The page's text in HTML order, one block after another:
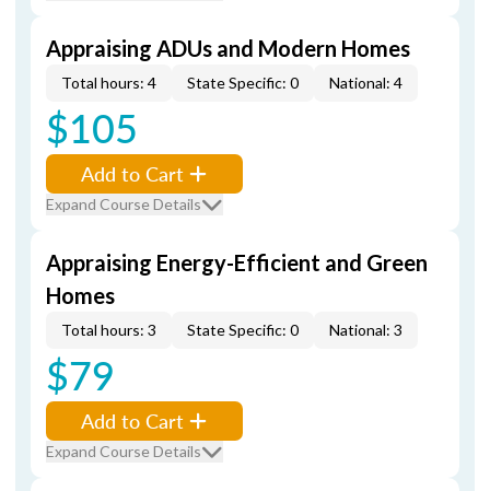
Appraising ADUs and Modern Homes
Total hours: 4 State Specific: 0 National: 4
$105
Add to Cart
Expand Course Details
Appraising Energy-Efficient and Green
Homes
Total hours: 3 State Specific: 0 National: 3
$79
Add to Cart
Expand Course Details